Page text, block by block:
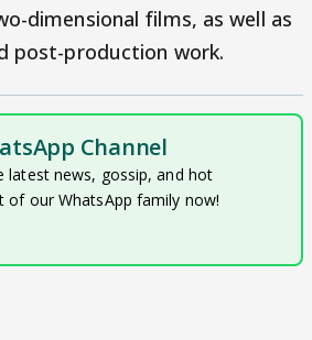
dimensional films, as well as
post-production work.
Channel
latest news, gossip, and hot
of our WhatsApp family now!